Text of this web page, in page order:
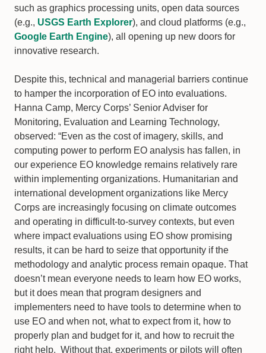
such as graphics processing units, open data sources
(e.g., USGS Earth Explorer), and cloud platforms (e.g.,
Google Earth Engine), all opening up new doors for
innovative research.
Despite this, technical and managerial barriers continue
to hamper the incorporation of EO into evaluations.
Hanna Camp, Mercy Corps’ Senior Adviser for
Monitoring, Evaluation and Learning Technology,
observed: “Even as the cost of imagery, skills, and
computing power to perform EO analysis has fallen, in
our experience EO knowledge remains relatively rare
within implementing organizations. Humanitarian and
international development organizations like Mercy
Corps are increasingly focusing on climate outcomes
and operating in difficult-to-survey contexts, but even
where impact evaluations using EO show promising
results, it can be hard to seize that opportunity if the
methodology and analytic process remain opaque. That
doesn’t mean everyone needs to learn how EO works,
but it does mean that program designers and
implementers need to have tools to determine when to
use EO and when not, what to expect from it, how to
properly plan and budget for it, and how to recruit the
right help. Without that, experiments or pilots will often